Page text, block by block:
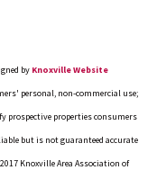
by Knoxville Website
personal, non-commercial use;
prospective properties consumers
but is not guaranteed accurate
Knoxville Area Association of